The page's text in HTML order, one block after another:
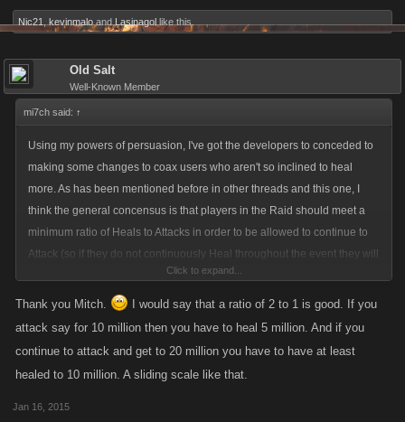
Nic21 kevinmalo and Lasinagol like this.
Old Salt
Well-Known Member
mi7ch said: ↑
Using my powers of persuasion, I've got the developers to conceded to
making some changes to coax users who aren't so inclined to heal
more. As has been mentioned before in other threads and this one, I
think the general concensus is that players in the Raid should meet a
minimum ratio of Heals to Attacks in order to be allowed to continue to
Attack (so if they do not continuously Heal throughout the event they will
lose the ability to Attack until they spend some more time healing
regardless of whether or not they have met the 1,000 minimum Healing
Click to expand...
Thank you Mitch.
I would say that a ratio of 2 to 1 is good. If you
attack say for 10 million then you have to heal 5 million. And if you
continue to attack and get to 20 million you have to have at least
healed to 10 million. A sliding scale like that.
Jan 16, 2015